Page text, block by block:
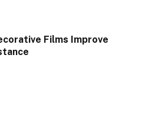
Films Improve